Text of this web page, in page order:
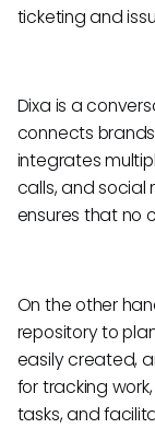
ticketing and
Dixa is a
connects
integrates
calls, and social
ensures that no
On the other
repository to
easily created,
for tracking
tasks, and